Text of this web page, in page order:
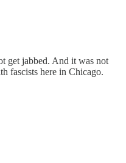
get jabbed. And it was not
fascists here in Chicago.